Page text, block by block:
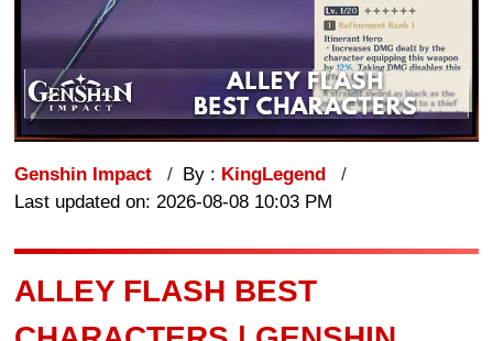
Genshin Impact By : KingLegend
Last updated on: 2026-08-08 10:03 PM
ALLEY FLASH BEST